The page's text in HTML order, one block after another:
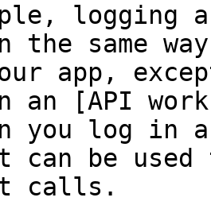
logging
the same
app,
an [API
you log in
can be
calls.